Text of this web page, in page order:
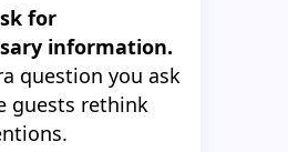
for
information.
question you ask
guests rethink